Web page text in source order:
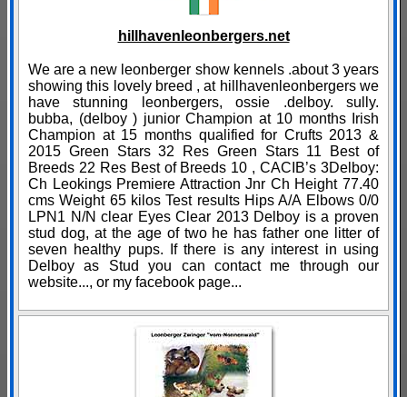
hillhavenleonbergers.net
We are a new leonberger show kennels .about 3 years
showing this lovely breed , at hillhavenleonbergers we
have stunning leonbergers, ossie .delboy. sully.
bubba, (delboy ) junior Champion at 10 months Irish
Champion at 15 months qualified for Crufts 2013 &
2015 Green Stars 32 Res Green Stars 11 Best of
Breeds 22 Res Best of Breeds 10 , CACIB’s 3Delboy:
Ch Leokings Premiere Attraction Jnr Ch Height 77.40
cms Weight 65 kilos Test results Hips A/A Elbows 0/0
LPN1 N/N clear Eyes Clear 2013 Delboy is a proven
stud dog, at the age of two he has father one litter of
seven healthy pups. If there is any interest in using
Delboy as Stud you can contact me through our
website..., or my facebook page...